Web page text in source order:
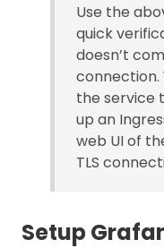
Use the
quick
doesn’t
connection.
the service
up an
web UI of
TLS
Setup